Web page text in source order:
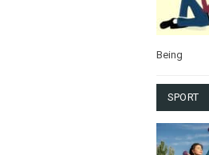
Being
SPORT